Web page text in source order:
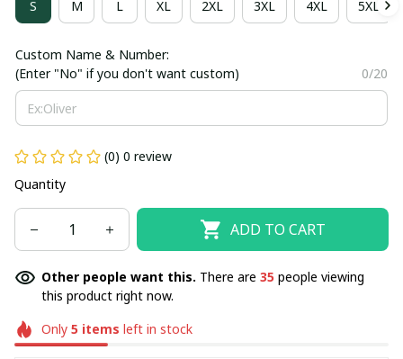
S M L XL 2XL 3XL 4XL 5XL
Custom Name & Number:
(Enter "No" if you don't want custom)
0/20
(0) 0 review
Quantity
ADD TO CART
Other people want this. There are 35 people viewing
this product right now.
Only 5items left in stock